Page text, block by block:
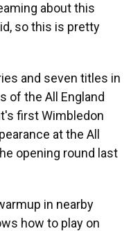
about this
so this is pretty
and seven titles in
of the All England
first Wimbledon
at the All
opening round last
in nearby
how to play on